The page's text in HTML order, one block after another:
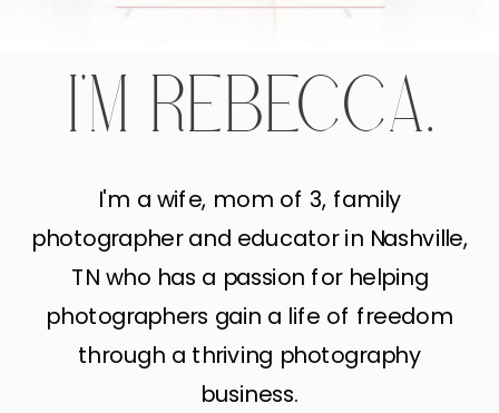
I'M REBECCA.
I'm a wife, mom of 3, family
photographer and educator in Nashville,
TN who has a passion for helping
photographers gain a life of freedom
through a thriving photography
business.